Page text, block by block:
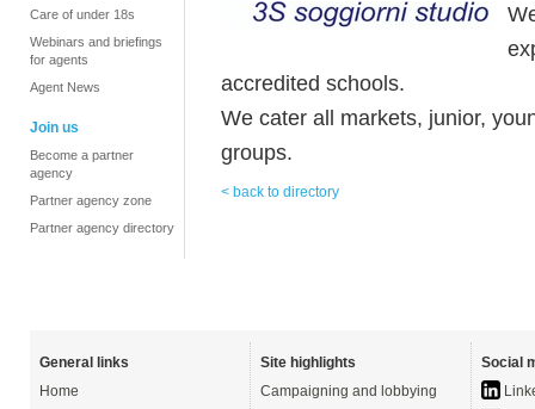
Care of under 18s
Webinars and briefings
for agents
Agent News
Join us
Become a partner
agency
Partner agency zone
Partner agency directory
accredited schools.
We cater all markets, junior,
groups.
< back to directory
General links
Home
Site highlights
Campaigning and lobbying
Social